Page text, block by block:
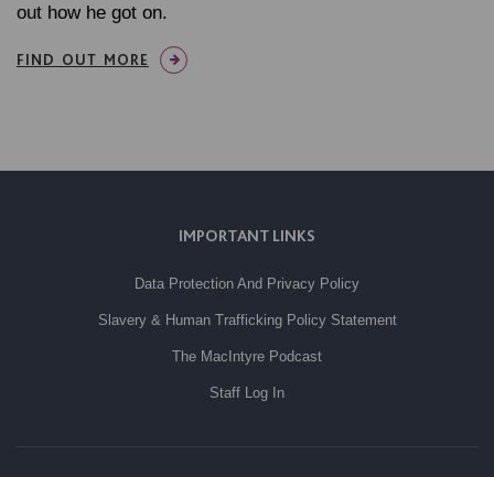
out how he got on.
FIND OUT MORE
IMPORTANT LINKS
Data Protection And Privacy Policy
Slavery & Human Trafficking Policy Statement
The MacIntyre Podcast
Staff Log In